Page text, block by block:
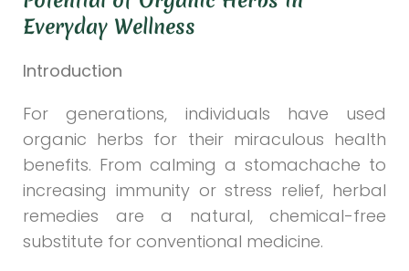
Everyday Wellness
Introduction
For generations, individuals have used
organic herbs for their miraculous health
benefits. From calming a stomachache to
increasing immunity or stress relief, herbal
remedies are a natural, chemical-free
substitute for conventional medicine.